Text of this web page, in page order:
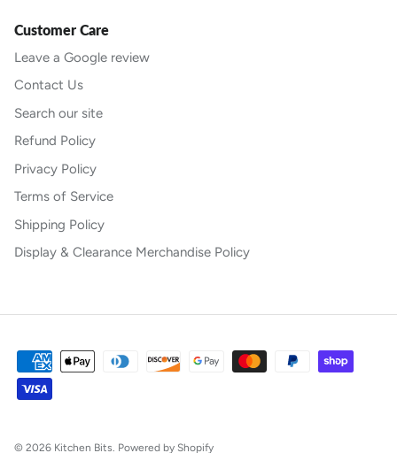
Customer Care
Leave a Google review
Contact Us
Search our site
Refund Policy
Privacy Policy
Terms of Service
Shipping Policy
Display & Clearance Merchandise Policy
© 2026 Kitchen Bits. Powered by Shopify